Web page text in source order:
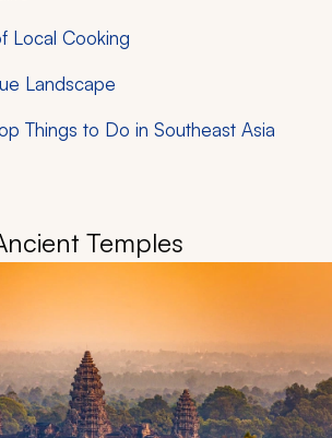
Local Cooking
Landscape
Things to Do in Southeast Asia
Temples